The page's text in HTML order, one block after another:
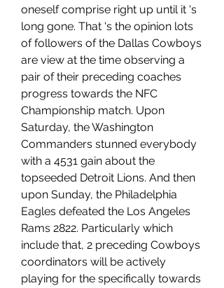
oneself comprise right up until it 's
long gone. That 's the opinion lots
of followers of the Dallas Cowboys
are view at the time observing a
pair of their preceding coaches
progress towards the NFC
Championship match. Upon
Saturday, the Washington
Commanders stunned everybody
with a 4531 gain about the
topseeded Detroit Lions. And then
upon Sunday, the Philadelphia
Eagles defeated the Los Angeles
Rams 2822. Particularly which
include that, 2 preceding Cowboys
coordinators will be actively
playing for the specifically towards